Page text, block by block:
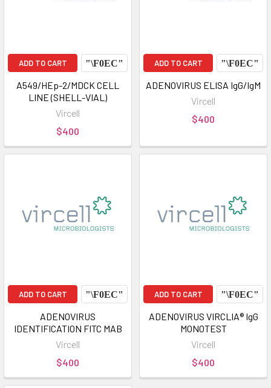
ADD TO CART
A549/HEp-2/MDCK CELL
LINE (SHELL-VIAL)
Vircell
$400
ADD TO CART
ADENOVIRUS ELISA IgG/IgM
Vircell
$400
ADD TO CART
ADENOVIRUS
IDENTIFICATION FITC MAB
Vircell
$400
ADD TO CART
ADENOVIRUS VIRCLIA® IgG
MONOTEST
Vircell
$400